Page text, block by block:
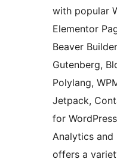
with popular
Elementor
Beaver
Gutenberg,
Polylang,
Jetpack,
for
Analytics and
offers a